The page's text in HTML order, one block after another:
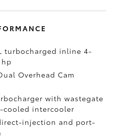
turbocharged inline 4-
Overhead Cam
with wastegate
cooled intercooler
injection and port-